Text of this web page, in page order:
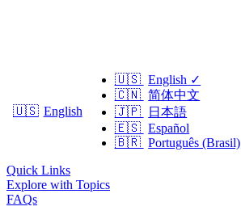
🇺🇸 English
🇺🇸 English ✓
🇨🇳 简体中文
🇯🇵
日本語
🇪🇸 Español
🇧🇷 Português (Brasil)
Quick Links
Explore with Topics
FAQs